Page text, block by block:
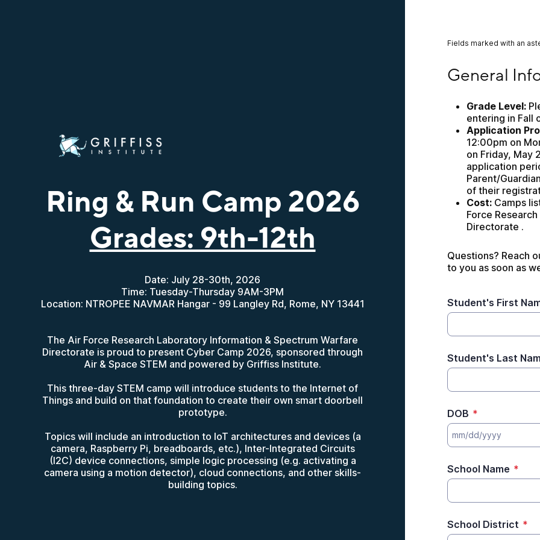
Ring & Run Camp 2026
Grades: 9th-12th
Date: July 28-30th, 2026
Time: Tuesday-Thursday 9AM-3PM
Location: NTROPEE NAVMAR Hangar - 99 Langley Rd, Rome, NY 13441
The Air Force Research Laboratory Information & Spectrum Warfare
Directorate is proud to present Cyber Camp 2026, sponsored through
Air & Space STEM and powered by Griffiss Institute.
This three-day STEM camp will introduce students to the Internet of
Things and build on that foundation to create their own smart doorbell
prototype.
Topics will include an introduction to IoT architectures and devices (a
camera, Raspberry Pi, breadboards, etc.), Inter-Integrated Circuits
(I2C) device connections, simple logic processing (e.g. activating a
camera using a motion detector), cloud connections, and other skills-
building topics.
Fields marked with an
General
Grade Level:
entering in Fall
Application
12:00pm on
on Friday, May
application
Parent/
of their
Cost: Camps
Force
Directorate .
Questions? Reach
to you as soon as
Student's First
Student's Last
DOB *
School Name *
School District *